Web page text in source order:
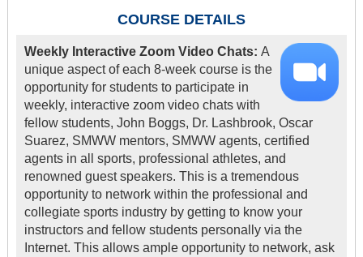
COURSE DETAILS
Weekly Interactive Zoom Video Chats: A
unique aspect of each 8-week course is the
opportunity for students to participate in
weekly, interactive zoom video chats with
fellow students, John Boggs, Dr. Lashbrook, Oscar
Suarez, SMWW mentors, SMWW agents, certified
agents in all sports, professional athletes, and
renowned guest speakers. This is a tremendous
opportunity to network within the professional and
collegiate sports industry by getting to know your
instructors and fellow students personally via the
Internet. This allows ample opportunity to network, ask